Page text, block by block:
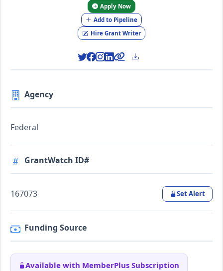
Apply Now
Add to Pipeline
Hire Grant Writer
Agency
Federal
GrantWatch ID#
167073 Set Alert
Funding Source
Available with MemberPlus Subscription